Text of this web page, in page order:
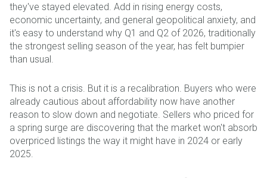
they've stayed elevated. Add in rising energy costs,
economic uncertainty, and general geopolitical anxiety, and
it's easy to understand why Q1 and Q2 of 2026, traditionally
the strongest selling season of the year, has felt bumpier
than usual.
This is not a crisis. But it is a recalibration. Buyers who were
already cautious about affordability now have another
reason to slow down and negotiate. Sellers who priced for
a spring surge are discovering that the market won't absorb
overpriced listings the way it might have in 2024 or early
2025.